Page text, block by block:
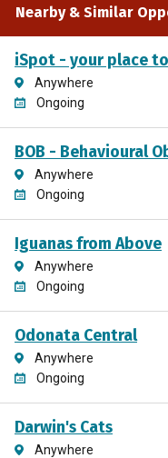
Nearby & Similar
iSpot - your place
Anywhere
Ongoing
BOB - Behavioural
Anywhere
Ongoing
Iguanas from Above
Anywhere
Ongoing
Odonata Central
Anywhere
Ongoing
Darwin's Cats
Anywhere